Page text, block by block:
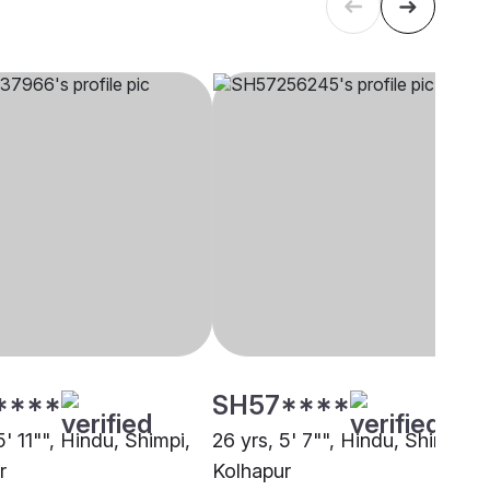
11"", Hindu, Shimpi,
SH57****
26 yrs, 5' 7"", Hindu, Shimpi,
Kolhapur